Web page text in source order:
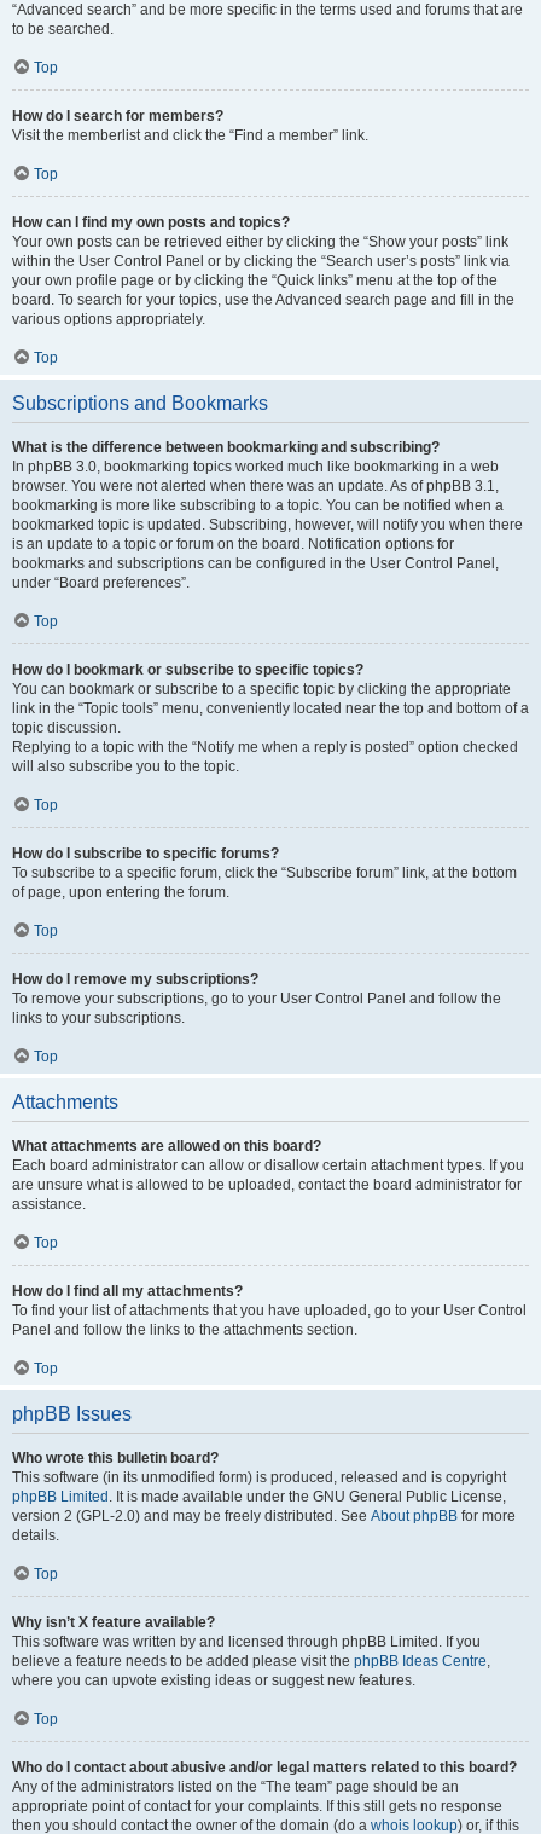
“Advanced search” and be more specific in the terms used and forums that are
to be searched.
Top
How do I search for members?
Visit the memberlist and click the “Find a member” link.
Top
How can I find my own posts and topics?
Your own posts can be retrieved either by clicking the “Show your posts” link
within the User Control Panel or by clicking the “Search user’s posts” link via
your own profile page or by clicking the “Quick links” menu at the top of the
board. To search for your topics, use the Advanced search page and fill in the
various options appropriately.
Top
Subscriptions and Bookmarks
What is the difference between bookmarking and subscribing?
In phpBB 3.0, bookmarking topics worked much like bookmarking in a web
browser. You were not alerted when there was an update. As of phpBB 3.1,
bookmarking is more like subscribing to a topic. You can be notified when a
bookmarked topic is updated. Subscribing, however, will notify you when there
is an update to a topic or forum on the board. Notification options for
bookmarks and subscriptions can be configured in the User Control Panel,
under “Board preferences”.
Top
How do I bookmark or subscribe to specific topics?
You can bookmark or subscribe to a specific topic by clicking the appropriate
link in the “Topic tools” menu, conveniently located near the top and bottom of a
topic discussion.
Replying to a topic with the “Notify me when a reply is posted” option checked
will also subscribe you to the topic.
Top
How do I subscribe to specific forums?
To subscribe to a specific forum, click the “Subscribe forum” link, at the bottom
of page, upon entering the forum.
Top
How do I remove my subscriptions?
To remove your subscriptions, go to your User Control Panel and follow the
links to your subscriptions.
Top
Attachments
What attachments are allowed on this board?
Each board administrator can allow or disallow certain attachment types. If you
are unsure what is allowed to be uploaded, contact the board administrator for
assistance.
Top
How do I find all my attachments?
To find your list of attachments that you have uploaded, go to your User Control
Panel and follow the links to the attachments section.
Top
phpBB Issues
Who wrote this bulletin board?
This software (in its unmodified form) is produced, released and is copyright
phpBB Limited . It is made available under the GNU General Public License,
version 2 (GPL-2.0) and may be freely distributed. See About phpBB for more
details.
Top
Why isn’t X feature available?
This software was written by and licensed through phpBB Limited. If you
believe a feature needs to be added please visit the phpBB Ideas Centre,
where you can upvote existing ideas or suggest new features.
Top
Who do I contact about abusive and/or legal matters related to this board?
Any of the administrators listed on the “The team” page should be an
appropriate point of contact for your complaints. If this still gets no response
then you should contact the owner of the domain (do a whois lookup) or, if this